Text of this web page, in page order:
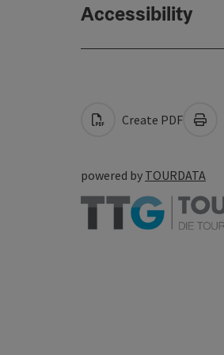
Accessibility
Create PDF
powered by TOURDATA